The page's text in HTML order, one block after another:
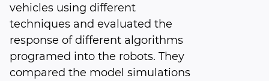
vehicles using different
techniques and evaluated the
response of different algorithms
programed into the robots. They
compared the model simulations